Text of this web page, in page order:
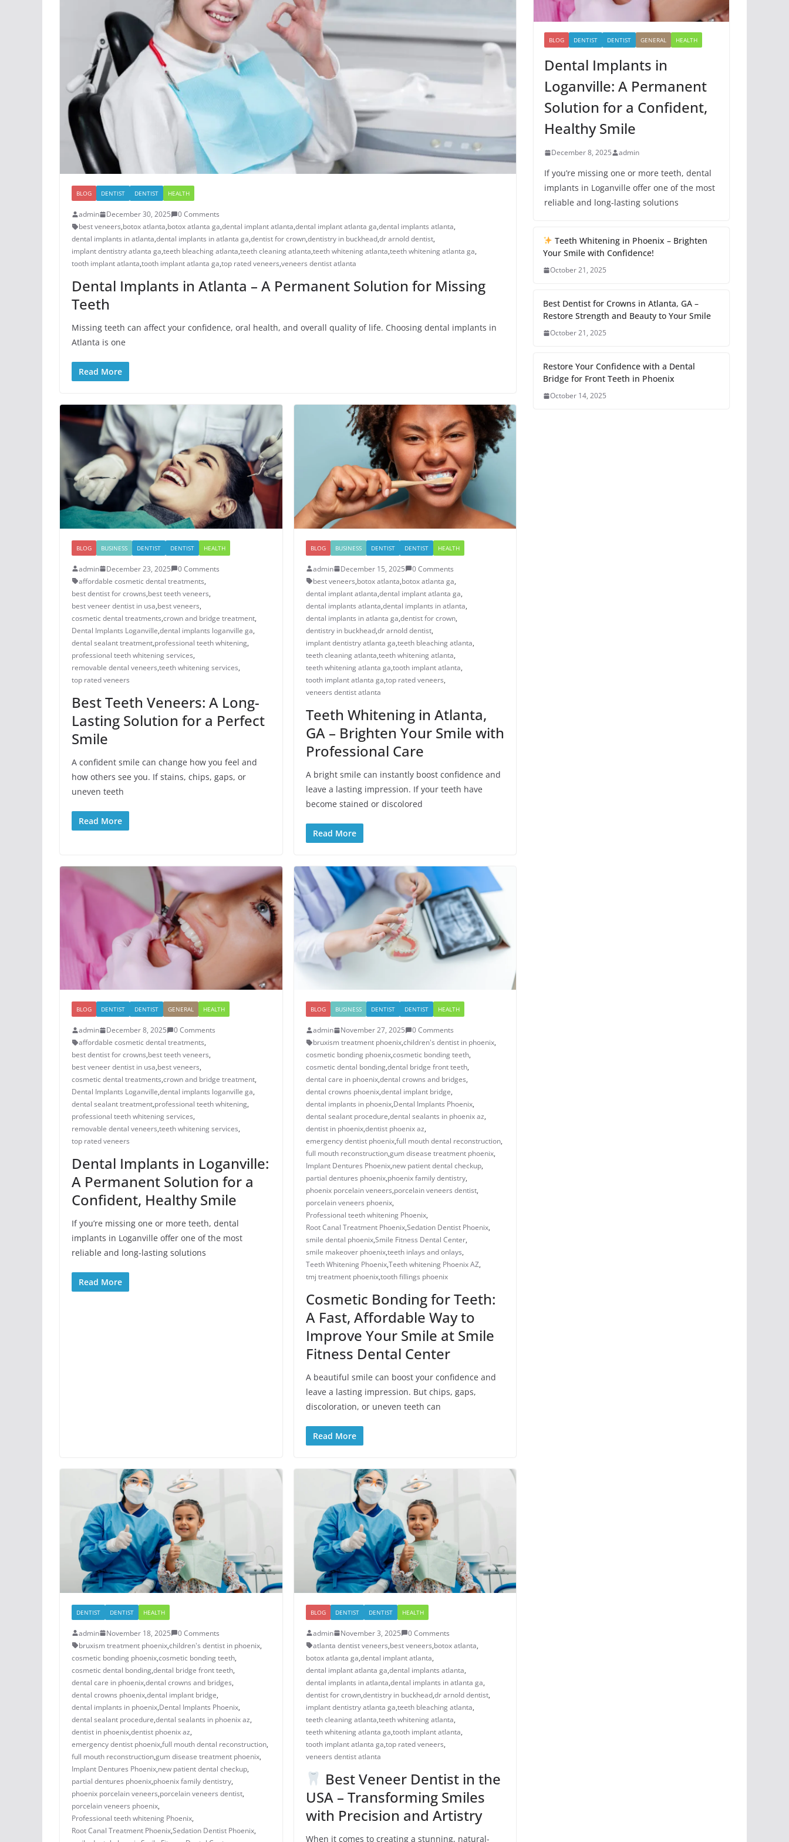
BLOG DENTIST DENTIST HEALTH
admin December 30, 2025
0 Comments
best veneers,botox atlanta,botox atlanta ga,dental implant atlanta,dental implant atlanta ga,dental implants atlanta,
dental implants in atlanta,dental implants in atlanta ga,dentist for crown,dentistry in buckhead,dr arnold dentist,
implant dentistry atlanta ga,teeth bleaching atlanta,teeth cleaning atlanta,teeth whitening atlanta,teeth whitening atlanta ga,
tooth implant atlanta,tooth implant atlanta ga,top rated veneers,veneers dentist atlanta
Dental Implants in Atlanta – A Permanent Solution for Missing
Teeth
Missing teeth can affect your confidence, oral health, and overall quality of life. Choosing dental implants in
Atlanta is one
Read More
BLOG BUSINESS DENTIST DENTIST HEALTH
admin December 23, 2025
0 Comments
affordable cosmetic dental treatments,
best dentist for crowns,best teeth veneers,
best veneer dentist in usa,best veneers,
cosmetic dental treatments,crown and bridge treatment,
Dental Implants Loganville,dental implants loganville ga,
dental sealant treatment,professional teeth whitening,
professional teeth whitening services,
removable dental veneers,teeth whitening services,
top rated veneers
Best Teeth Veneers: A Long-
Lasting Solution for a Perfect
Smile
A confident smile can change how you feel and
how others see you. If stains, chips, gaps, or
uneven teeth
Read More
BLOG BUSINESS DENTIST DENTIST HEALTH
admin December 15, 2025
0 Comments
best veneers,botox atlanta,botox atlanta ga,
dental implant atlanta,dental implant atlanta ga,
dental implants atlanta,dental implants in atlanta,
dental implants in atlanta ga,dentist for crown,
dentistry in buckhead,dr arnold dentist,
implant dentistry atlanta ga,teeth bleaching atlanta,
teeth cleaning atlanta,teeth whitening atlanta,
teeth whitening atlanta ga,tooth implant atlanta,
tooth implant atlanta ga,top rated veneers,
veneers dentist atlanta
Teeth Whitening in Atlanta,
GA – Brighten Your Smile with
Professional Care
A bright smile can instantly boost confidence and
leave a lasting impression. If your teeth have
become stained or discolored
Read More
BLOG DENTIST DENTIST GENERAL HEALTH
admin December 8, 2025
0 Comments
affordable cosmetic dental treatments,
best dentist for crowns,best teeth veneers,
best veneer dentist in usa,best veneers,
cosmetic dental treatments,crown and bridge treatment,
Dental Implants Loganville,dental implants loganville ga,
dental sealant treatment,professional teeth whitening,
professional teeth whitening services,
removable dental veneers,teeth whitening services,
top rated veneers
Dental Implants in Loganville:
A Permanent Solution for a
Confident, Healthy Smile
If you’re missing one or more teeth, dental
implants in Loganville offer one of the most
reliable and long-lasting solutions
Read More
BLOG BUSINESS DENTIST DENTIST HEALTH
admin November 27, 2025
0 Comments
bruxism treatment phoenix​,children's dentist in phoenix​,
cosmetic bonding phoenix​,cosmetic bonding teeth​,
cosmetic dental bonding​,dental bridge front teeth​,
dental care in phoenix,dental crowns and bridges,
​dental crowns phoenix​,dental implant bridge​,
dental implants in phoenix​,Dental Implants Phoenix,
dental sealant procedure​,dental sealants in phoenix az​,
dentist in phoenix,dentist phoenix az,
emergency dentist phoenix​,full mouth dental reconstruction​,
full mouth reconstruction,gum disease treatment phoenix​,
Implant Dentures Phoenix,new patient dental checkup​,
​​partial dentures phoenix​,​phoenix family dentistry,
phoenix porcelain veneers,porcelain veneers dentist​,
porcelain veneers phoenix​,
Professional teeth whitening Phoenix,
Root Canal Treatment Phoenix,Sedation Dentist Phoenix,
smile dental phoenix,Smile Fitness Dental Center,
smile makeover phoenix,teeth inlays and onlays​,
Teeth Whitening Phoenix,Teeth whitening Phoenix AZ,
tmj treatment phoenix​,​tooth fillings phoenix
Cosmetic Bonding for Teeth:
A Fast, Affordable Way to
Improve Your Smile at Smile
Fitness Dental Center
A beautiful smile can boost your confidence and
leave a lasting impression. But chips, gaps,
discoloration, or uneven teeth can
Read More
DENTIST DENTIST HEALTH
admin November 18, 2025
0 Comments
bruxism treatment phoenix​,children's dentist in phoenix​,
cosmetic bonding phoenix​,cosmetic bonding teeth​,
cosmetic dental bonding​,dental bridge front teeth​,
dental care in phoenix,dental crowns and bridges,
​dental crowns phoenix​,dental implant bridge​,
dental implants in phoenix​,Dental Implants Phoenix,
dental sealant procedure​,dental sealants in phoenix az​,
dentist in phoenix,dentist phoenix az,
emergency dentist phoenix​,full mouth dental reconstruction​,
full mouth reconstruction,gum disease treatment phoenix​,
Implant Dentures Phoenix,new patient dental checkup​,
​​partial dentures phoenix​,​phoenix family dentistry,
phoenix porcelain veneers,porcelain veneers dentist​,
porcelain veneers phoenix​,
Professional teeth whitening Phoenix,
Root Canal Treatment Phoenix,Sedation Dentist Phoenix,
BLOG DENTIST DENTIST HEALTH
admin November 3, 2025
0 Comments
atlanta dentist veneers,best veneers,botox atlanta,
botox atlanta ga,dental implant atlanta,
dental implant atlanta ga,dental implants atlanta,
dental implants in atlanta,dental implants in atlanta ga,
dentist for crown,dentistry in buckhead,dr arnold dentist,
implant dentistry atlanta ga,teeth bleaching atlanta,
teeth cleaning atlanta,teeth whitening atlanta,
teeth whitening atlanta ga,tooth implant atlanta,
tooth implant atlanta ga,top rated veneers,
veneers dentist atlanta
Best Veneer Dentist in the
USA – Transforming Smiles
with Precision and Artistry
When it comes to creating a stunning, natural-
BLOG DENTIST DENTIST GENERAL HEALTH
Dental Implants in
Loganville: A Permanent
Solution for a Confident,
Healthy Smile
December 8, 2025 admin
If you’re missing one or more teeth, dental
implants in Loganville offer one of the most
reliable and long-lasting solutions
Teeth Whitening in Phoenix – Brighten
Your Smile with Confidence!
October 21, 2025
Best Dentist for Crowns in Atlanta, GA –
Restore Strength and Beauty to Your Smile
October 21, 2025
Restore Your Confidence with a Dental
Bridge for Front Teeth in Phoenix
October 14, 2025